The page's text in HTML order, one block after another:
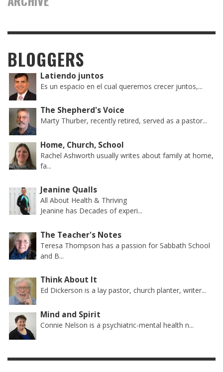
BLOGGERS
Latiendo juntos
Es un espacio en el cual queremos crecer juntos,...
The Shepherd's Voice
Marty Thurber, recently retired, served as a pastor...
Home, Church, School
Rachel Ashworth usually writes about family at home,
fa...
Jeanine Qualls
All About Health & Thriving
Jeanine has Decades of experi...
The Teacher's Notes
Teresa Thompson has a passion for Sabbath School
and B...
Think About It
Ed Dickerson is a lay pastor, church planter, writer...
Mind and Spirit
Connie Nelson is a psychiatric-mental health n...